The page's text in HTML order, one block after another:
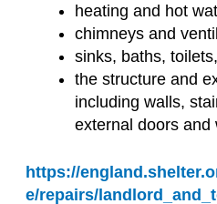
heating and hot
chimneys and
sinks, baths,
the structure and
including walls,
external doors and
https://
e/repairs/